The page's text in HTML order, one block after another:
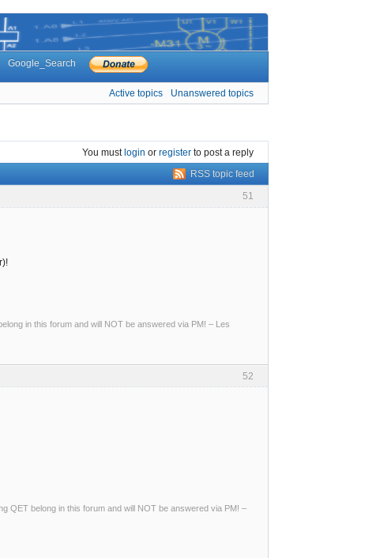
Google_Search
Active topics Unanswered topics
You mustlogin or register to post a reply
RSS topic feed
51
in this forum and will NOT be answered via PM! – Les
52
QET belong in this forum and will NOT be answered via PM! –